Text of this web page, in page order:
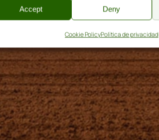
Accept Deny
Cookie PolicyPolítica de privacidad